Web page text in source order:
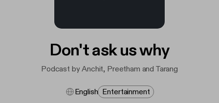
Don't ask us why
Podcast by Anchit, Preetham and Tarang
English Entertainment